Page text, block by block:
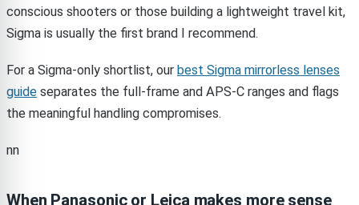
conscious shooters or those building a lightweight travel kit,
Sigma is usually the first brand I recommend.
For a Sigma-only shortlist, our best Sigma mirrorless lenses
guide separates the full-frame and APS-C ranges and flags
the meaningful handling compromises.
nn
When Panasonic or Leica makes more sense